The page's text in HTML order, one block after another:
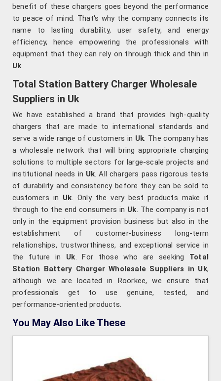
benefit of these chargers goes beyond the performance
to peace of mind. That's why the company connects its
name to lasting durability, user safety, and energy
efficiency, hence empowering the professionals with
equipment that they can rely on through thick and thin in
Uk.
Total Station Battery Charger Wholesale
Suppliers in Uk
We have established a brand that provides high-quality
chargers that are made to international standards and
serve a wide range of customers in Uk. The company has
a wholesale network that will bring appropriate charging
solutions to multiple sectors for large-scale projects and
institutional needs in Uk. All chargers pass rigorous tests
of durability and consistency before they can be sold to
customers in Uk. Only the very best products make it
through to the end consumers in Uk. The company is not
only in the equipment provision business but also in the
establishment of customer-business long-term
relationships, trustworthiness, and exceptional service in
the future in Uk. For those who are seeking Total
Station Battery Charger Wholesale Suppliers in Uk,
although we are located in Roorkee, we ensure that
professionals get to use genuine, tested, and
performance-oriented products.
You May Also Like These